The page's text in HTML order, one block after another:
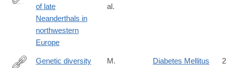
https://www.nature.com/articles/s41586-
of late
Neanderthals in
northwestern
Europe
al.
Genetic diversity
M.
Diabetes Mellitus